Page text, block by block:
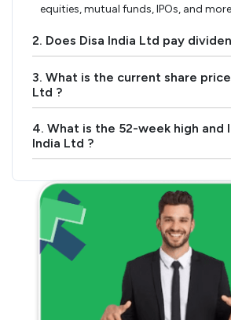
equities, mutual funds, IPOs, and
2. Does Disa India Ltd pay
3. What is the current share
Ltd ?
4. What is the 52-week high and
India Ltd ?